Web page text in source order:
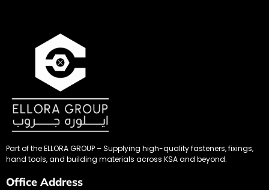
Part of the ELLORA GROUP – Supplying high-quality fasteners, fixings,
hand tools, and building materials across KSA and beyond.
Office Address